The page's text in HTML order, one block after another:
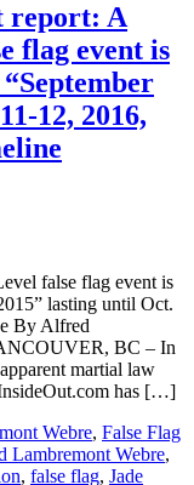
report: A
flag event is
12, 2016,
false flag event is
lasting until Oct.
By Alfred
BC – In
martial law
has […]
Webre, False Flag
Lambremont Webre,
, false flag, Jade